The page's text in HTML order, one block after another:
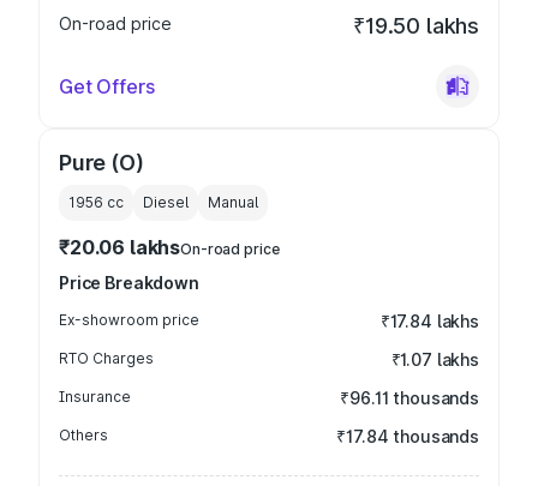
On-road price ₹19.50 lakhs
Get Offers
Pure (O)
1956 cc Diesel Manual
₹20.06 lakhsOn-road price
Price Breakdown
Ex-showroom price ₹17.84 lakhs
RTO Charges ₹1.07 lakhs
Insurance ₹96.11 thousands
Others ₹17.84 thousands